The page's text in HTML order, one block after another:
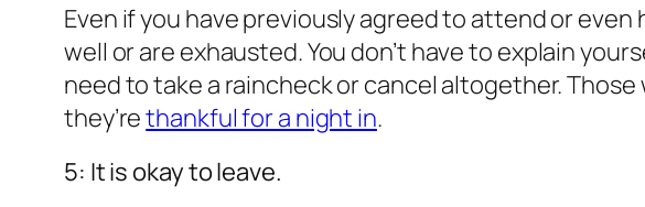
Even if you have previously agreed to attend or
well or are exhausted. You don’t have to explain
need to take a raincheck or cancel altogether.
they’rethankful for a night in.
5: It is okay to leave.